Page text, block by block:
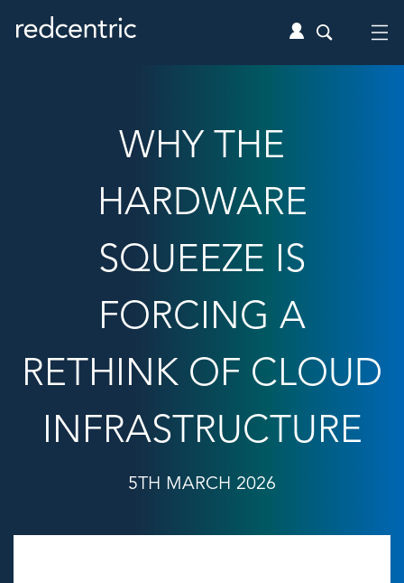
WHY THE
HARDWARE
SQUEEZE IS
FORCING A
RETHINK OF CLOUD
INFRASTRUCTURE
5TH MARCH 2026